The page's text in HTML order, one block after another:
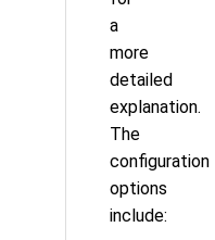
a
more
detailed
explanation.
The
configuration
options
include: